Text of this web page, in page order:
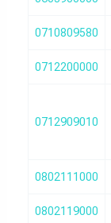
0710809580
0712200000
0712909010
0802111000
0802119000